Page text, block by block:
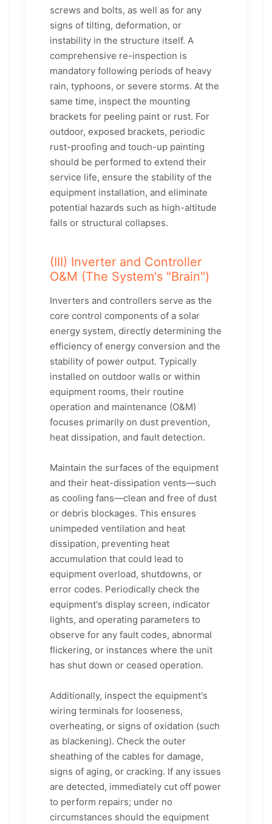
screws and bolts, as well as for any
signs of tilting, deformation, or
instability in the structure itself. A
comprehensive re-inspection is
mandatory following periods of heavy
rain, typhoons, or severe storms. At the
same time, inspect the mounting
brackets for peeling paint or rust. For
outdoor, exposed brackets, periodic
rust-proofing and touch-up painting
should be performed to extend their
service life, ensure the stability of the
equipment installation, and eliminate
potential hazards such as high-altitude
falls or structural collapses.
(III) Inverter and Controller
O&M (The System's "Brain")
Inverters and controllers serve as the
core control components of a solar
energy system, directly determining the
efficiency of energy conversion and the
stability of power output. Typically
installed on outdoor walls or within
equipment rooms, their routine
operation and maintenance (O&M)
focuses primarily on dust prevention,
heat dissipation, and fault detection.
Maintain the surfaces of the equipment
and their heat-dissipation vents—such
as cooling fans—clean and free of dust
or debris blockages. This ensures
unimpeded ventilation and heat
dissipation, preventing heat
accumulation that could lead to
equipment overload, shutdowns, or
error codes. Periodically check the
equipment's display screen, indicator
lights, and operating parameters to
observe for any fault codes, abnormal
flickering, or instances where the unit
has shut down or ceased operation.
Additionally, inspect the equipment's
wiring terminals for looseness,
overheating, or signs of oxidation (such
as blackening). Check the outer
sheathing of the cables for damage,
signs of aging, or cracking. If any issues
are detected, immediately cut off power
to perform repairs; under no
circumstances should the equipment